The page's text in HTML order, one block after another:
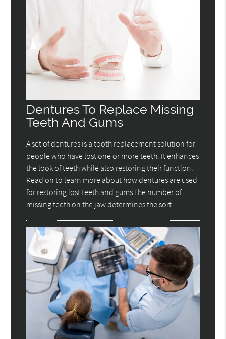
Dentures To Replace Missing
Teeth And Gums
A set of dentures is a tooth replacement solution for
people who have lost one or more teeth. It enhances
the look of teeth while also restoring their function.
Read on to learn more about how dentures are used
for restoring lost teeth and gums.The number of
missing teeth on the jaw determines the sort…